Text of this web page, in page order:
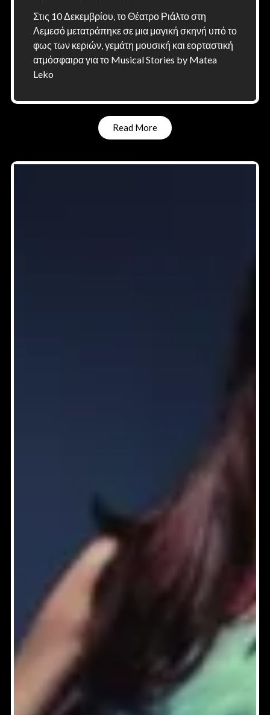
Στις 10 Δεκεμβρίου, το Θέατρο Ριάλτο στη
Λεμεσό μετατράπηκε σε μια μαγική σκηνή υπό το
φως των κεριών, γεμάτη μουσική και εορταστική
ατμόσφαιρα για το Musical Stories by Matea
Leko
Read More